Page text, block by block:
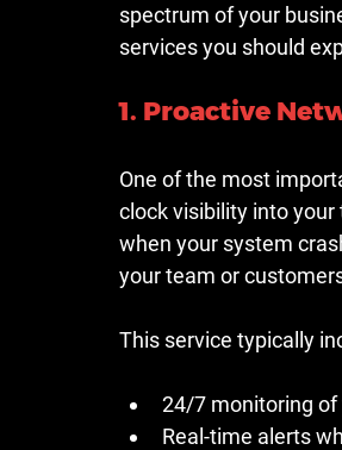
spectrum of your
services you should
1. Proactive
One of the most
clock visibility into
when your system
your team or
This service typically
24/7 monitoring of
Real-time alerts